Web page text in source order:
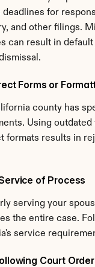
deadlines for
and other filings.
can result in
Forms or
county has
Using outdated
formats results in
of Process
serving your
the entire case.
service
Court